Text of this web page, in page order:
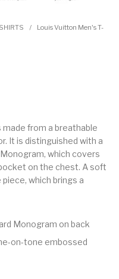
/
Louis Vuitton Men's T-
from a breathable
It is distinguished with a
which covers
on the chest. A soft
which brings a
Monogram on back
on-tone embossed